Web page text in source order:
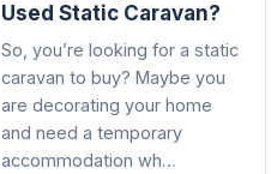
Used Static Caravan?
So, you’re looking for a static
caravan to buy? Maybe you
are decorating your home
and need a temporary
accommodation wh…